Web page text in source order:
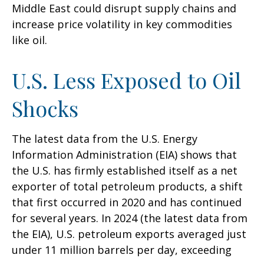
Middle East could disrupt supply chains and
increase price volatility in key commodities
like oil.
U.S. Less Exposed to Oil
Shocks
The latest data from the U.S. Energy
Information Administration (EIA) shows that
the U.S. has firmly established itself as a net
exporter of total petroleum products, a shift
that first occurred in 2020 and has continued
for several years. In 2024 (the latest data from
the EIA), U.S. petroleum exports averaged just
under 11 million barrels per day, exceeding